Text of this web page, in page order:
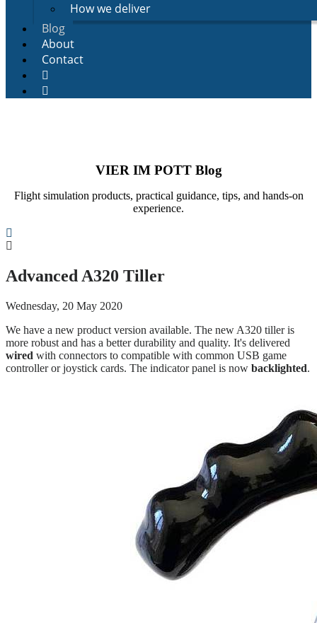
How we deliver
Blog
About
Contact
VIER IM POTT Blog
Flight simulation products, practical guidance, tips, and hands-on
experience.
Advanced A320 Tiller
Wednesday, 20 May 2020
We have a new product version available. The new A320 tiller is
more robust and has a better durability and quality. It's delivered
wired with connectors to compatible with common USB game
controller or joystick cards. The indicator panel is now backlighted.